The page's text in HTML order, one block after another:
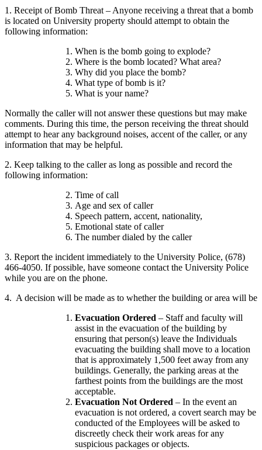
1. Receipt of Bomb Threat – Anyone receiving a threat that a bomb
is located on University property should attempt to obtain the
following information:
When is the bomb going to explode?
Where is the bomb located? What area?
Why did you place the bomb?
What type of bomb is it?
What is your name?
Normally the caller will not answer these questions but may make
comments. During this time, the person receiving the threat should
attempt to hear any background noises, accent of the caller, or any
information that may be helpful.
2. Keep talking to the caller as long as possible and record the
following information:
Time of call
Age and sex of caller
Speech pattern, accent, nationality,
Emotional state of caller
The number dialed by the caller
3. Report the incident immediately to the University Police, (678)
466-4050. If possible, have someone contact the University Police
while you are on the phone.
4. A decision will be made as to whether the building or area will be
Evacuation Ordered – Staff and faculty will
assist in the evacuation of the building by
ensuring that person(s) leave the Individuals
evacuating the building shall move to a location
that is approximately 1,500 feet away from any
buildings. Generally, the parking areas at the
farthest points from the buildings are the most
acceptable.
Evacuation Not Ordered – In the event an
evacuation is not ordered, a covert search may be
conducted of the Employees will be asked to
discreetly check their work areas for any
suspicious packages or objects.